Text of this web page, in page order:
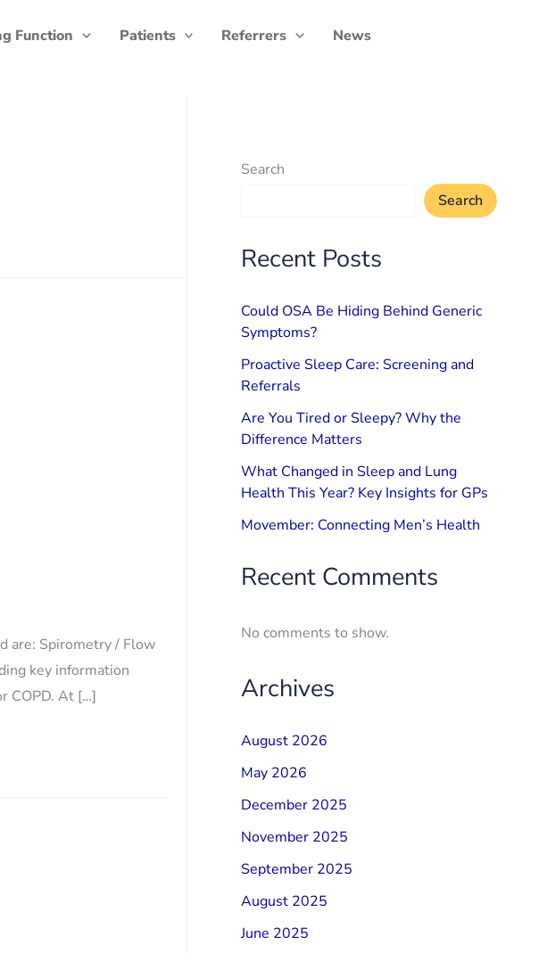
Function Patients Referrers
News
are: Spirometry / Flow
key information
COPD. At […]
Search
Search
Recent Posts
Could OSA Be Hiding Behind Generic
Symptoms?
Proactive Sleep Care: Screening and
Referrals
Are You Tired or Sleepy? Why the
Difference Matters
What Changed in Sleep and Lung
Health This Year? Key Insights for GPs
Movember: Connecting Men’s Health
Recent Comments
No comments to show.
Archives
August 2026
May 2026
December 2025
November 2025
September 2025
August 2025
June 2025